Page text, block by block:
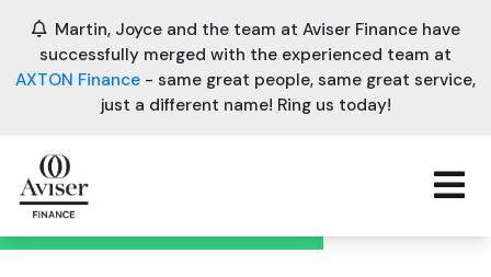
Martin, Joyce and the team at Aviser Finance have
successfully merged with the experienced team at
AXTON Finance - same great people, same great service,
just a different name! Ring us today!